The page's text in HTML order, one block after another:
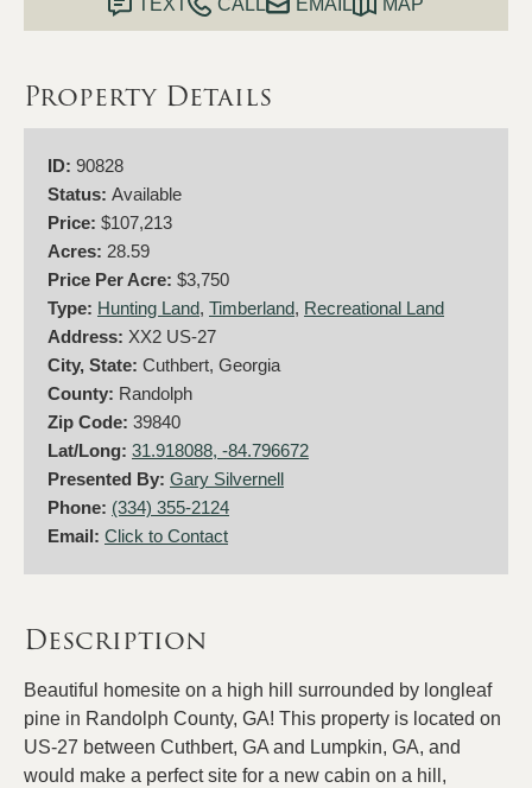
Property Details
ID: 90828
Status: Available
Price: $107,213
Acres: 28.59
Price Per Acre: $3,750
Type: Hunting Land, Timberland, Recreational Land
Address: XX2 US-27
City, State: Cuthbert, Georgia
County: Randolph
Zip Code: 39840
Lat/Long: 31.918088, -84.796672
Presented By: Gary Silvernell
Phone: (334) 355-2124
Email: Click to Contact
Description
Beautiful homesite on a high hill surrounded by longleaf
pine in Randolph County, GA! This property is located on
US-27 between Cuthbert, GA and Lumpkin, GA, and
would make a perfect site for a new cabin on a hill,